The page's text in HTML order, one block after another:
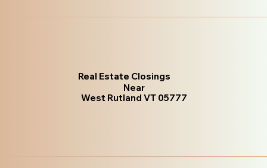
Real Estate Closings
Near
West Rutland VT 05777